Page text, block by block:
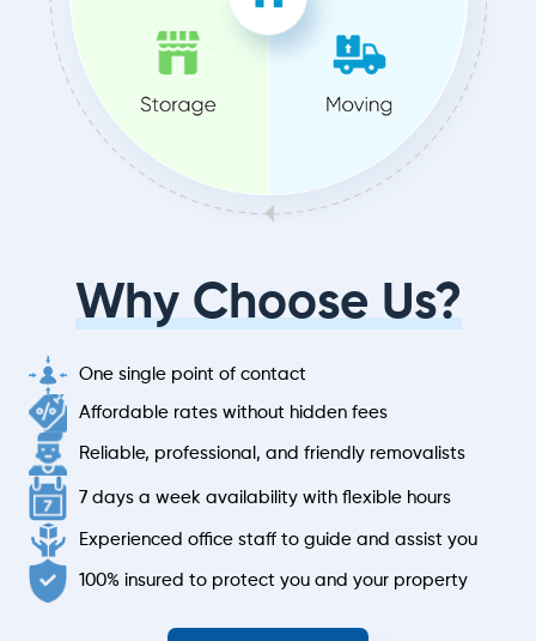
Why Choose Us?
One single point of contact
Affordable rates without hidden fees
Reliable, professional, and friendly removalists
7 days a week availability with flexible hours
Experienced office staff to guide and assist you
100% insured to protect you and your property